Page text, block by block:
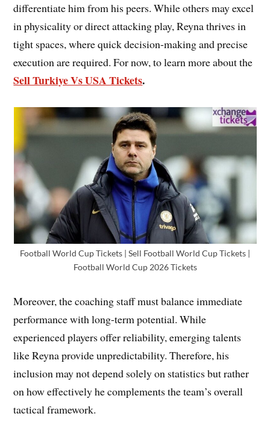
differentiate him from his peers. While others may excel
in physicality or direct attacking play, Reyna thrives in
tight spaces, where quick decision-making and precise
execution are required. For now, to learn more about the
Sell Turkiye Vs USA Tickets.
Football World Cup Tickets | Sell Football World Cup Tickets |
Football World Cup 2026 Tickets
Moreover, the coaching staff must balance immediate
performance with long-term potential. While
experienced players offer reliability, emerging talents
like Reyna provide unpredictability. Therefore, his
inclusion may not depend solely on statistics but rather
on how effectively he complements the team’s overall
tactical framework.